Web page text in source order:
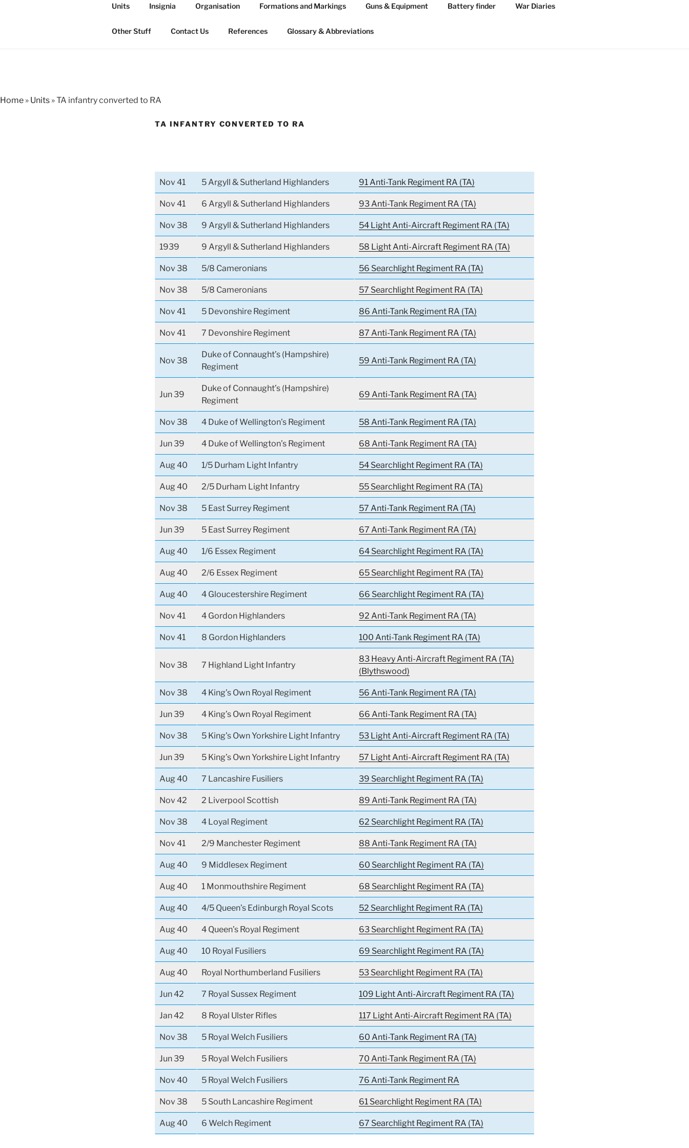
THE ROYAL ARTILLERY 1939-45
The history of the Regiment in WW2
Units Insignia Organisation Formations and Markings Guns & Equipment Battery finder War Diaries
Other Stuff Contact Us References Glossary & Abbreviations
Home » Units »TA infantry converted to RA
TA INFANTRY CONVERTED TO RA
Nov 41 5 Argyll & Sutherland Highlanders 91 Anti-Tank Regiment RA (TA)
Nov 41 6 Argyll & Sutherland Highlanders 93 Anti-Tank Regiment RA (TA)
Nov 38 9 Argyll & Sutherland Highlanders 54 Light Anti-Aircraft Regiment RA (TA)
1939 9 Argyll & Sutherland Highlanders 58 Light Anti-Aircraft Regiment RA (TA)
Nov 38 5/8 Cameronians 56 Searchlight Regiment RA (TA)
Nov 38 5/8 Cameronians 57 Searchlight Regiment RA (TA)
Nov 41 5 Devonshire Regiment 86 Anti-Tank Regiment RA (TA)
Nov 41 7 Devonshire Regiment 87 Anti-Tank Regiment RA (TA)
Nov 38
Duke of Connaught’s (Hampshire)
Regiment
59 Anti-Tank Regiment RA (TA)
Jun 39
Duke of Connaught’s (Hampshire)
Regiment
69 Anti-Tank Regiment RA (TA)
Nov 38 4 Duke of Wellington’s Regiment 58 Anti-Tank Regiment RA (TA)
Jun 39 4 Duke of Wellington’s Regiment 68 Anti-Tank Regiment RA (TA)
Aug 40 1/5 Durham Light Infantry 54 Searchlight Regiment RA (TA)
Aug 40 2/5 Durham Light Infantry 55 Searchlight Regiment RA (TA)
Nov 38 5 East Surrey Regiment 57 Anti-Tank Regiment RA (TA)
Jun 39 5 East Surrey Regiment 67 Anti-Tank Regiment RA (TA)
Aug 40 1/6 Essex Regiment 64 Searchlight Regiment RA (TA)
Aug 40 2/6 Essex Regiment 65 Searchlight Regiment RA (TA)
Aug 40 4 Gloucestershire Regiment 66 Searchlight Regiment RA (TA)
Nov 41 4 Gordon Highlanders 92 Anti-Tank Regiment RA (TA)
Nov 41 8 Gordon Highlanders 100 Anti-Tank Regiment RA (TA)
Nov 38 7 Highland Light Infantry
83 Heavy Anti-Aircraft Regiment RA (TA)
(Blythswood)
Nov 38 4 King’s Own Royal Regiment 56 Anti-Tank Regiment RA (TA)
Jun 39 4 King’s Own Royal Regiment 66 Anti-Tank Regiment RA (TA)
Nov 38 5 King’s Own Yorkshire Light Infantry 53 Light Anti-Aircraft Regiment RA (TA)
Jun 39 5 King’s Own Yorkshire Light Infantry 57 Light Anti-Aircraft Regiment RA (TA)
Aug 40 7 Lancashire Fusiliers 39 Searchlight Regiment RA (TA)
Nov 42 2 Liverpool Scottish 89 Anti-Tank Regiment RA (TA)
Nov 38 4 Loyal Regiment 62 Searchlight Regiment RA (TA)
Nov 41 2/9 Manchester Regiment 88 Anti-Tank Regiment RA (TA)
Aug 40 9 Middlesex Regiment 60 Searchlight Regiment RA (TA)
Aug 40 1 Monmouthshire Regiment 68 Searchlight Regiment RA (TA)
Aug 40 4/5 Queen’s Edinburgh Royal Scots 52 Searchlight Regiment RA (TA)
Aug 40 4 Queen’s Royal Regiment 63 Searchlight Regiment RA (TA)
Aug 40 10 Royal Fusiliers 69 Searchlight Regiment RA (TA)
Aug 40 Royal Northumberland Fusiliers 53 Searchlight Regiment RA (TA)
Jun 42 7 Royal Sussex Regiment 109 Light Anti-Aircraft Regiment RA (TA)
Jan 42 8 Royal Ulster Rifles 117 Light Anti-Aircraft Regiment RA (TA)
Nov 38 5 Royal Welch Fusiliers 60 Anti-Tank Regiment RA (TA)
Jun 39 5 Royal Welch Fusiliers 70 Anti-Tank Regiment RA (TA)
Nov 40 5 Royal Welch Fusiliers 76 Anti-Tank Regiment RA
Nov 38 5 South Lancashire Regiment 61 Searchlight Regiment RA (TA)
Aug 40 6 Welch Regiment 67 Searchlight Regiment RA (TA)